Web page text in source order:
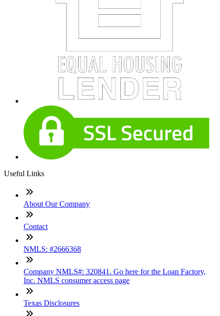
Useful Links
About Our Company
Contact
NMLS: #2666368
Company NMLS#: 320841. Go here for the Loan Factory,
Inc. NMLS consumer access page
Texas Disclosures